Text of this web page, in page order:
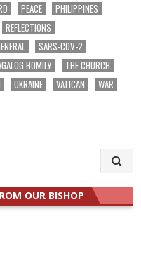
PEACE
PHILIPPINES
REFLECTIONS
SARS-COV-2
HOMILY
THE CHURCH
UKRAINE VATICAN
WAR
OUR BISHOP